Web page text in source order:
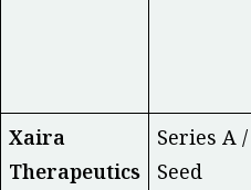
Xaira
Therapeutics
Series A /
Seed